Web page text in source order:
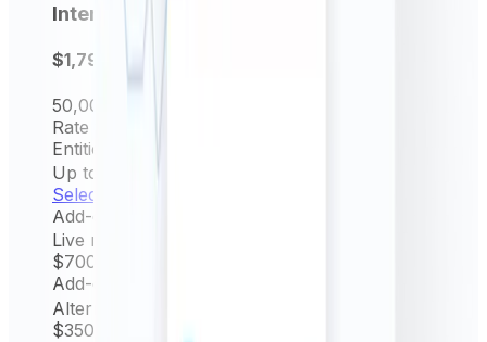
Intermediate
$1,799
50,000
Rate frequency
Entities Permitted
Up to 5
Select now
Add-on
Live rates (minutely)
$700
Add-on
Alternative source rate
$350